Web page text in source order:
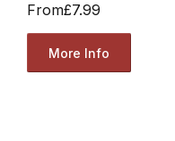
From£7.99
More Info